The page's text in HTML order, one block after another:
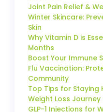
Joint Pain Relief &
Winter Skincare:
Skin
Why Vitamin D is
Months
Boost Your Immune
Flu Vaccination:
Community
Top Tips for Staying
Weight Loss
GLP-1 Injections for